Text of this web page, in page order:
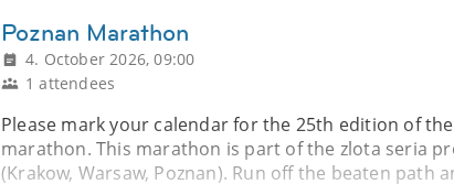
Poznan Marathon
4. October 2026, 09:00
1 attendees
Please mark your calendar for the 25th edition of
marathon. This marathon is part of the zlota seria
(Krakow, Warsaw, Poznan). Run off the beaten path